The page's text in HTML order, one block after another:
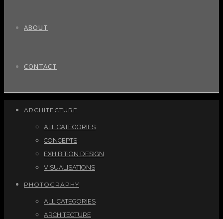
ABOUT
CONTACT
ARCHITECTURE
ALL CATEGORIES
CONCEPTS
EXHIBITION DESIGN
VISUALISATIONS
PHOTOGRAPHY
ALL CATEGORIES
ARCHITECTURE